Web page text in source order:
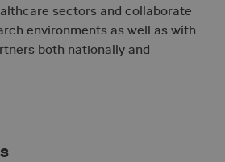
sectors and collaborate
environments as well as with
both nationally and